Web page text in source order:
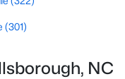
for Sale
(301)
NC